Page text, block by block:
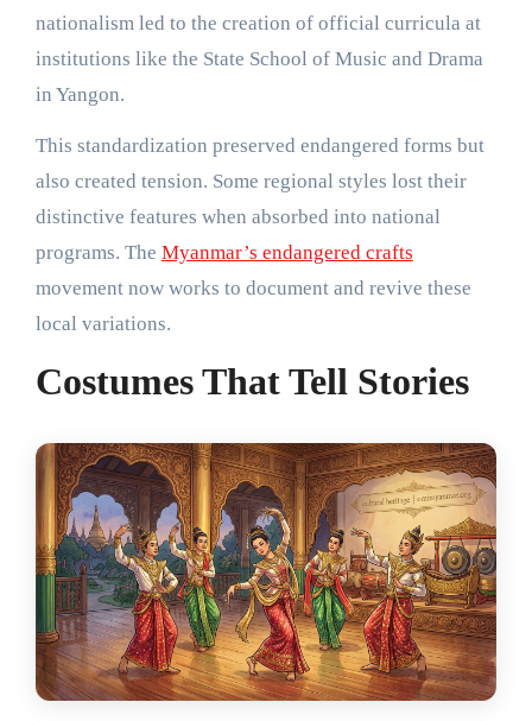
nationalism led to the creation of official curricula at
institutions like the State School of Music and Drama
in Yangon.
This standardization preserved endangered forms but
also created tension. Some regional styles lost their
distinctive features when absorbed into national
programs. The Myanmar’s endangered crafts
movement now works to document and revive these
local variations.
Costumes That Tell Stories